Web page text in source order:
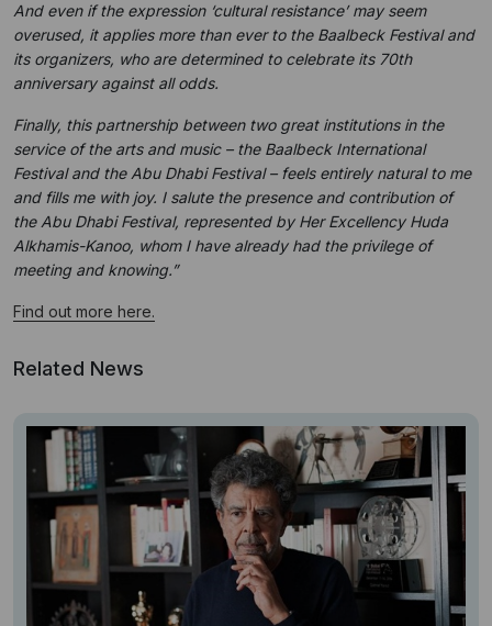
And even if the expression ‘cultural resistance’ may seem
overused, it applies more than ever to the Baalbeck Festival and
its organizers, who are determined to celebrate its 70th
anniversary against all odds.
Finally, this partnership between two great institutions in the
service of the arts and music – the Baalbeck International
Festival and the Abu Dhabi Festival – feels entirely natural to me
and fills me with joy. I salute the presence and contribution of
the Abu Dhabi Festival, represented by Her Excellency Huda
Alkhamis-Kanoo, whom I have already had the privilege of
meeting and knowing.”
Find out more here.
Related News